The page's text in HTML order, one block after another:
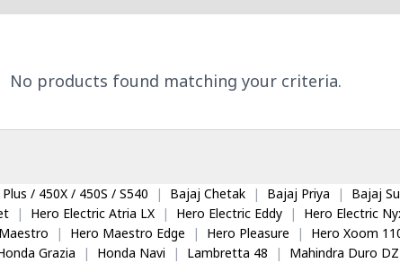
No products found matching your criteria.
/ 450X / 450S / S540 | Bajaj Chetak | Bajaj Priya | Bajaj
| Hero Electric Atria LX | Hero Electric Eddy | Hero Electric
| Hero Maestro Edge | Hero Pleasure | Hero Xoom
Grazia | Honda Navi | Lambretta 48 | Mahindra Duro DZ